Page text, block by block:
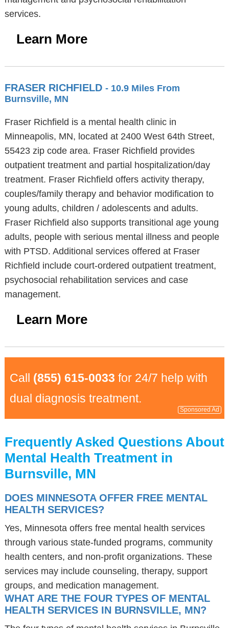
services.
Learn More
FRASER RICHFIELD - 10.9 Miles From
Burnsville, MN
Fraser Richfield is a mental health clinic in
Minneapolis, MN, located at 2400 West 64th Street,
55423 zip code area. Fraser Richfield provides
outpatient treatment and partial hospitalization/day
treatment. Fraser Richfield offers activity therapy,
couples/family therapy and behavior modification to
young adults, children / adolescents and adults.
Fraser Richfield also supports transitional age young
adults, people with serious mental illness and people
with PTSD. Additional services offered at Fraser
Richfield include court-ordered outpatient treatment,
psychosocial rehabilitation services and case
management.
Learn More
Call (855) 615-0033 for 24/7 help with
dual diagnosis treatment.
Sponsored Ad
Frequently Asked Questions About
Mental Health Treatment in
Burnsville, MN
DOES MINNESOTA OFFER FREE MENTAL
HEALTH SERVICES?
Yes, Minnesota offers free mental health services
through various state-funded programs, community
health centers, and non-profit organizations. These
services may include counseling, therapy, support
groups, and medication management.
WHAT ARE THE FOUR TYPES OF MENTAL
HEALTH SERVICES IN BURNSVILLE, MN?